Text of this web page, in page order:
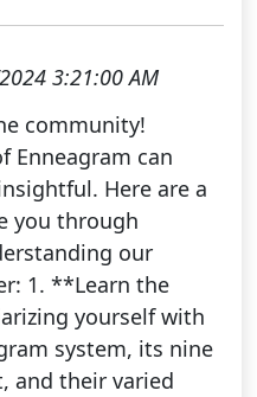
3:21:00 AM
community!
Enneagram can
Here are a
you through
our
1. **Learn the
yourself with
system, its nine
and their varied